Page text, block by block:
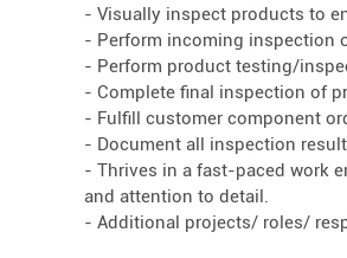
- Visually inspect products to
- Perform incoming inspection
- Perform product testing/
- Complete final inspection of
- Fulfill customer component
- Document all inspection
- Thrives in a fast-paced work
and attention to detail.
- Additional projects/ roles/